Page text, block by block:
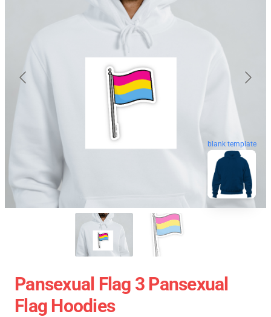
blank template
Pansexual Flag 3 Pansexual
Flag Hoodies